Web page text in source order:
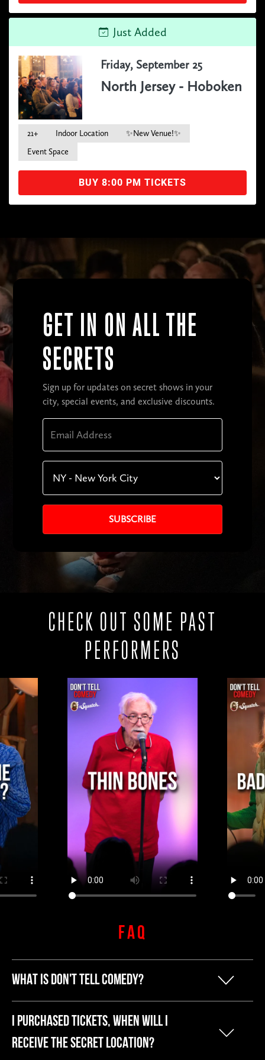
Just Added
Friday, September 25
North Jersey - Hoboken
21+ Indoor Location
✨New Venue!✨
Event Space
BUY 8:00 PM TICKETS
GET IN ON ALL THE
SECRETS
Sign up for updates on secret shows in your
city, special events, and exclusive discounts.
CHECK OUT SOME PAST
PERFORMERS
FAQ
WHAT IS DON'T TELL COMEDY?
Our founder Kyle started Don't Tell
Comedy because he was tired of
I PURCHASED TICKETS, WHEN WILL I
RECEIVE THE SECRET LOCATION?